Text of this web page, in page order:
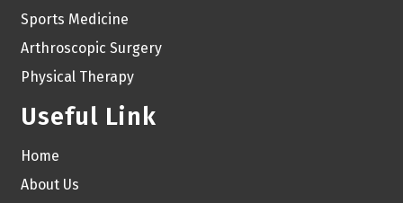
Sports Medicine
Arthroscopic Surgery
Physical Therapy
Useful Link
Home
About Us